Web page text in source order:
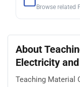
Browse related
About
Electricity
Teaching Material